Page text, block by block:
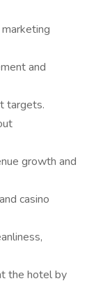
and
targets.
growth and
casino
the hotel by